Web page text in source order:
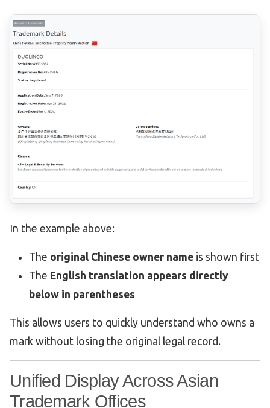
In the example above:
The original Chinese owner name is shown first
The English translation appears directly
below in parentheses
This allows users to quickly understand who owns a
mark without losing the original legal record.
Unified Display Across Asian
Trademark Offices